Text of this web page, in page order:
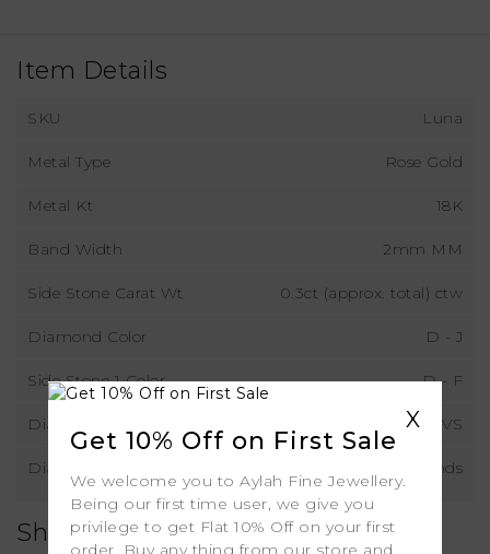
Item Details
SKU Luna
Metal Type Rose Gold
Metal Kt 18K
Band Width 2mm MM
Side Stone Carat Wt 0.3ct (approx. total) ctw
Diamond Color D - J
Side Stone 1 Color D - F
Diamond Clarity VS
Diamond Type Natural Diamonds
Shipping
X
Get 10% Off on First Sale
We welcome you to Aylah Fine Jewellery.
Being our first time user, we give you
privilege to get Flat 10% Off on your first
order. Buy any thing from our store and